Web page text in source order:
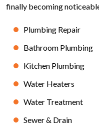
finally becoming
Plumbing Repair
Bathroom Plumbing
Kitchen Plumbing
Water Heaters
Water Treatment
Sewer & Drain